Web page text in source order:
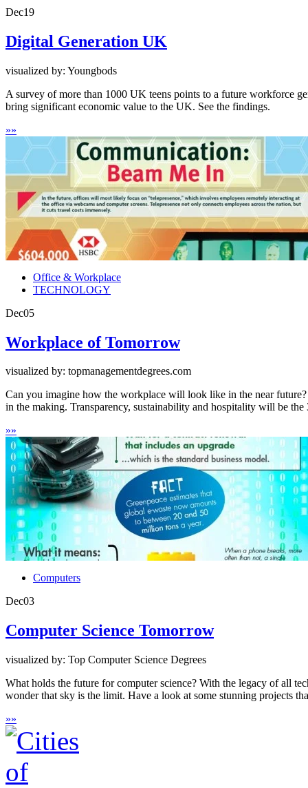
Dec19
Digital Generation UK
visualized by: Youngbods
A survey of more than 1000 UK teens points to a future workforce
bring significant economic value to the UK. See the findings.
»»
Office & Workplace
TECHNOLOGY
Dec05
Workplace of Tomorrow
visualized by: topmanagementdegrees.com
Can you imagine how the workplace will look like in the near
in the making. Transparency, sustainability and hospitality will be
»»
Computers
Dec03
Computer Science Tomorrow
visualized by: Top Computer Science Degrees
What holds the future for computer science? With the legacy of all
wonder that sky is the limit. Have a look at some stunning projects
»»